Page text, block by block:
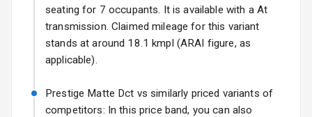
Fog Lights Front
Fog Lights Rear
Adjustable View
Mirror
seating for 7 occupants. It is available with a At
transmission. Claimed mileage for this variant
stands at around 18.1 kmpl (ARAI figure, as
applicable).
Prestige Matte Dct vs similarly priced variants of
competitors: In this price band, you can also